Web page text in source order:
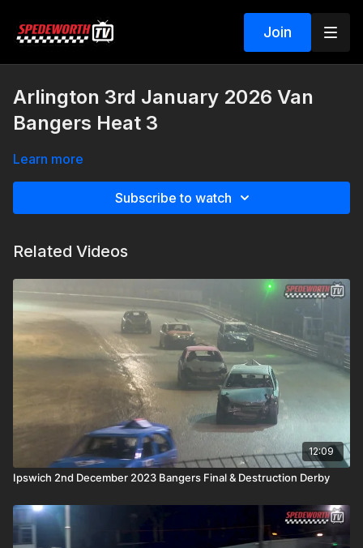
Join
Arlington 3rd January 2026 Van
Bangers Heat 3
Learn more
Subscribe to watch
Related Videos
12:09
Ipswich 2nd December 2023 Bangers Final & Destruction Derby